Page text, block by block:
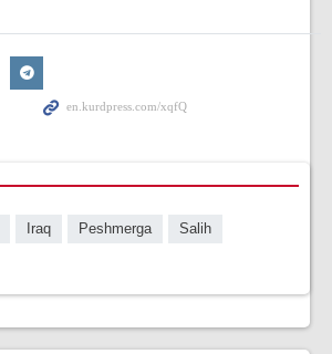
Iraq Peshmerga Salih